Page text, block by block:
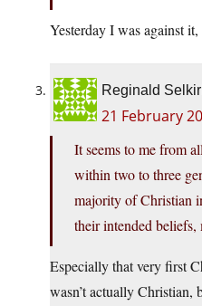
Yesterday I was against
Reginald
21 February
It seems to me from
within two to three
majority of Christian
their intended beliefs,
Especially that very first
wasn’t actually Christian,